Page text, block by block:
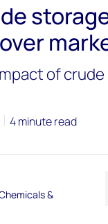
of
4 minute read
&